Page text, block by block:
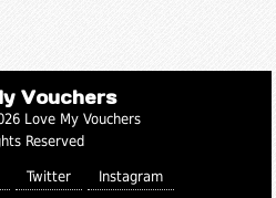
Vouchers
Love My Vouchers
Reserved
Twitter Instagram